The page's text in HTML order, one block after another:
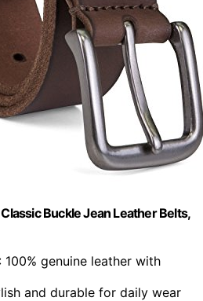
Buckle Jean Leather Belts,
: 100% genuine leather with
and durable for daily wear